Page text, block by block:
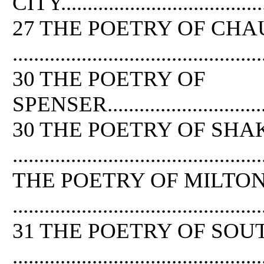
27 THE POETRY OF
30 THE POETRY OF
30 THE POETRY OF
THE POETRY OF
31 THE POETRY OF